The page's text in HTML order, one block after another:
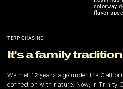
colorway
flavor
TERP CHASING
It's a family
We met 12 years ago under the
connection with nature. Now, in Trinity